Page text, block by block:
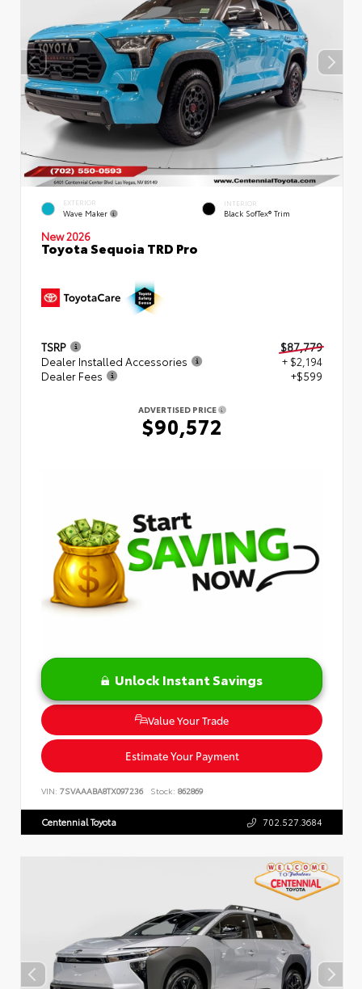
EXTERIOR
Wave Maker
INTERIOR
Black SofTex® Trim
New 2026
Toyota Sequoia TRD Pro
TSRP
$87,779
Dealer Installed Accessories
+ $2,194
Dealer Fees
+$599
ADVERTISED PRICE
$90,572
Unlock Instant Savings
Value Your Trade
Estimate Your Payment
VIN: 7SVAAABA8TX097236 Stock: 862869
Centennial Toyota 702.527.3684